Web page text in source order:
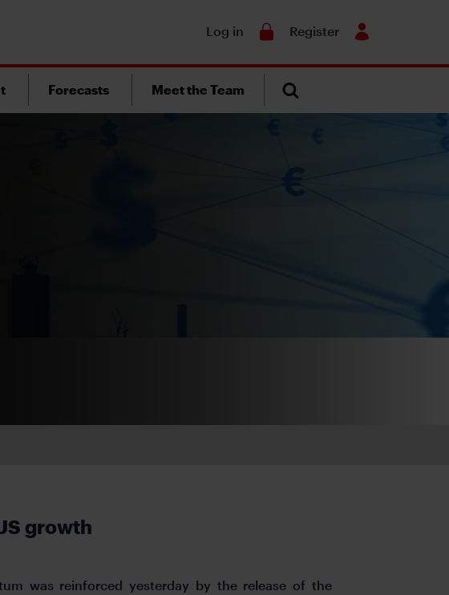
Log in Register
Forecasts Meet the Team
growth
was reinforced yesterday by the release of the